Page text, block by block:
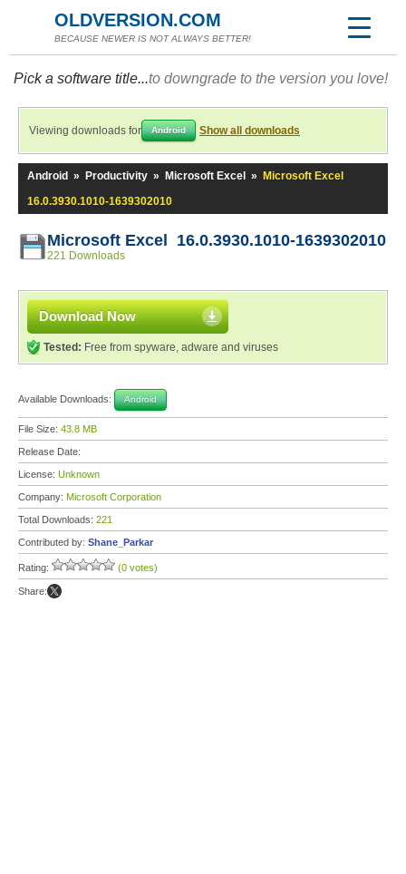
OLDVERSION.COM
BECAUSE NEWER IS NOT ALWAYS BETTER!
Pick a software title...to downgrade to the version you love!
Viewing downloads for Android Show all downloads
Android » Productivity » Microsoft Excel »
Microsoft Excel
16.0.3930.1010-1639302010
Microsoft Excel 16.0.3930.1010-1639302010
221 Downloads
Download Now
Tested: Free from spyware, adware and viruses
Available Downloads: Android
File Size: 43.8 MB
Release Date:
License: Unknown
Company: Microsoft Corporation
Total Downloads: 221
Contributed by: Shane_Parkar
Rating: (0 votes)
Share: